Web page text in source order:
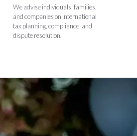
We advise individuals, families,
and companies on international
tax planning, compliance, and
dispute resolution.